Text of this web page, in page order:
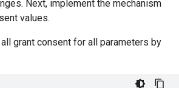
Next, implement the mechanism
values.
grant consent for all parameters by